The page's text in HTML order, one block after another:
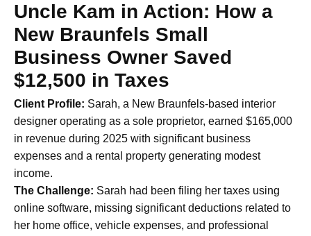
Uncle Kam in Action: How a
New Braunfels Small
Business Owner Saved
$12,500 in Taxes
Client Profile: Sarah, a New Braunfels-based interior
designer operating as a sole proprietor, earned $165,000
in revenue during 2025 with significant business
expenses and a rental property generating modest
income.
The Challenge: Sarah had been filing her taxes using
online software, missing significant deductions related to
her home office, vehicle expenses, and professional